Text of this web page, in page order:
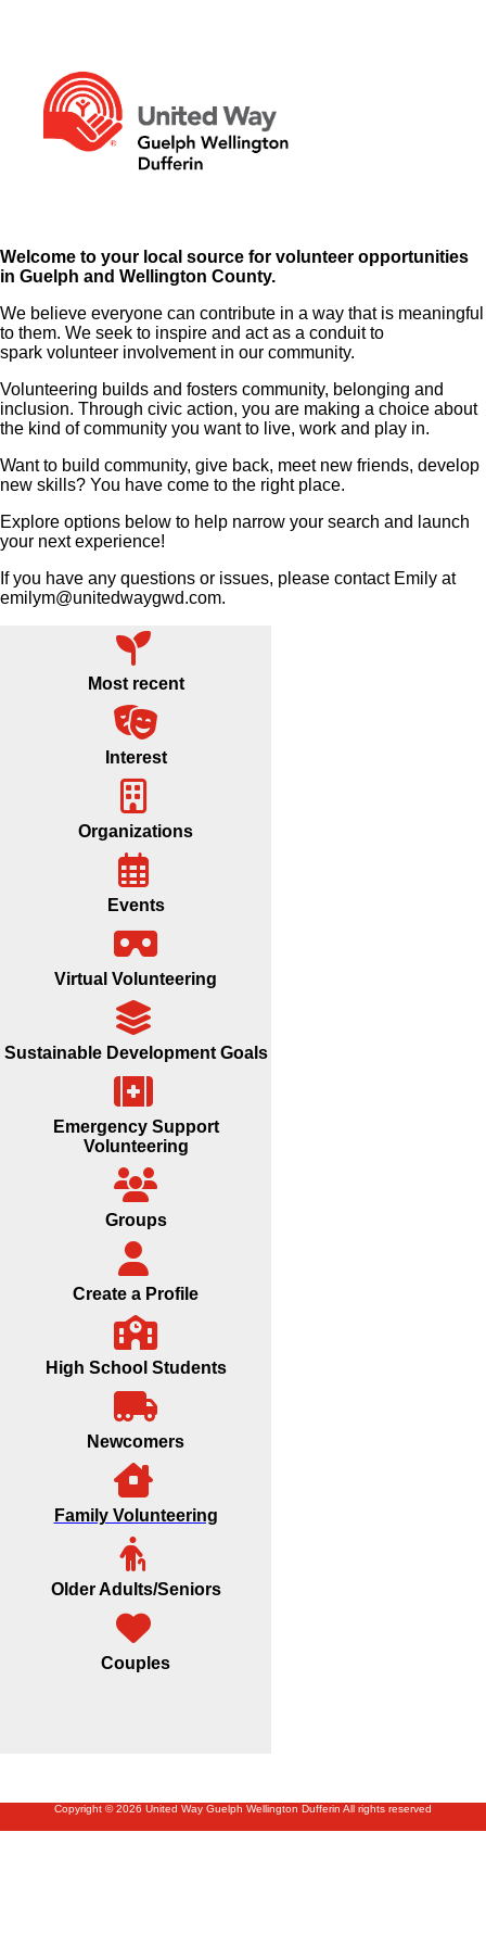
Welcome to your local source for volunteer opportunities
in Guelph and Wellington County.
We believe everyone can contribute in a way that is meaningful
to them. We seek to inspire and act as a conduit to
spark volunteer involvement in our community.
Volunteering builds and fosters community, belonging and
inclusion. Through civic action, you are making a choice about
the kind of community you want to live, work and play in.
Want to build community, give back, meet new friends, develop
new skills? You have come to the right place.
Explore options below to help narrow your search and launch
your next experience!
If you have any questions or issues, please contact Emily at
emilym@unitedwaygwd.com.
Most recent
Interest
Organizations
Events
Virtual Volunteering
Sustainable Development Goals
Emergency Support
Volunteering
Groups
Create a Profile
High School Students
Newcomers
Family Volunteering
Older Adults/Seniors
Couples
Copyright © 2026 United Way Guelph Wellington Dufferin All rights reserved